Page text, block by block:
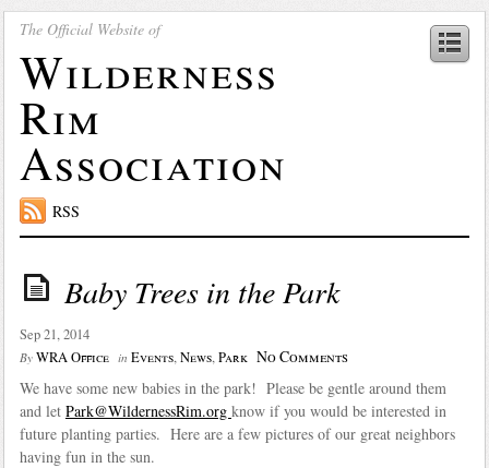
The Official Website of
Wilderness
Rim
Association
RSS
Baby Trees in the Park
Sep 21, 2014
By WRA Office in Events,News,Park No Comments
We have some new babies in the park! Please be gentle around them
and let Park@WildernessRim.org know if you would be interested in
future planting parties. Here are a few pictures of our great neighbors
having fun in the sun.